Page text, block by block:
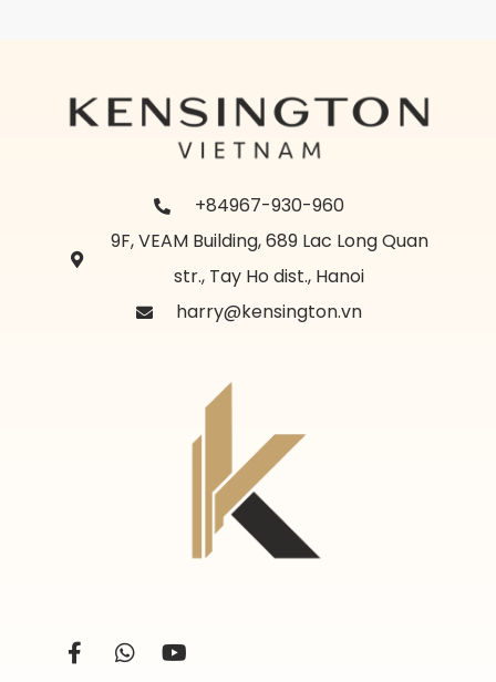
+84967-930-960
9F, VEAM Building, 689 Lac Long Quan
str., Tay Ho dist., Hanoi
harry@kensington.vn